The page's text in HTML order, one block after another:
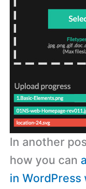
In another
how you can
in